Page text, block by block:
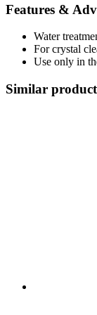
Features &
Water
For crystal
Use only in
Similar